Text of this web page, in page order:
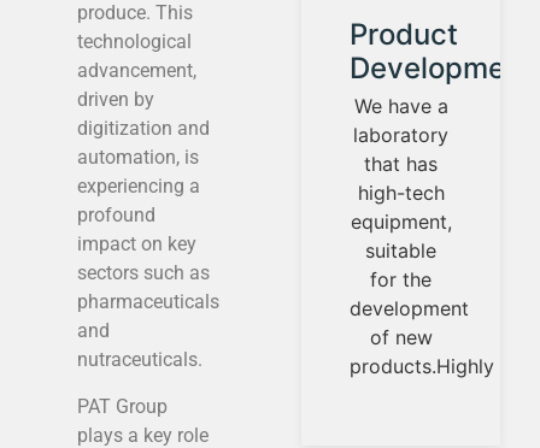
produce. This
technological
advancement,
driven by
digitization and
automation, is
experiencing a
profound
impact on key
sectors such as
pharmaceuticals
and
nutraceuticals.
PAT Group
plays a key role
Consulting
and
project
management
We
contemplate
the needs
of your
industry
conception
implementation
in the
Product
Development
We have a
laboratory
that has
high-tech
equipment,
suitable
for the
development
of new
products.Highly